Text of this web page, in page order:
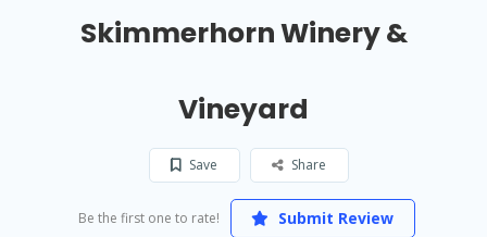
Skimmerhorn Winery &
Vineyard
Save Share
Be the first one to rate! Submit Review